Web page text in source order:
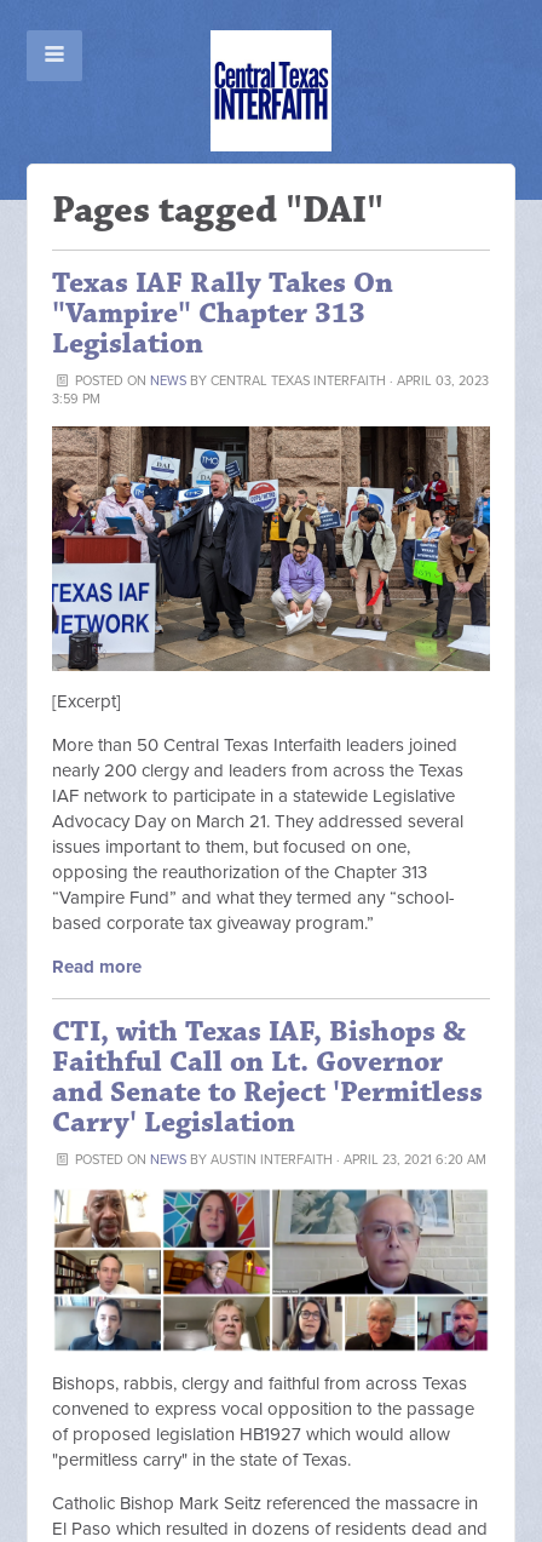
Pages tagged "DAI"
Texas IAF Rally Takes On
"Vampire" Chapter 313
Legislation
POSTED ON NEWSBY CENTRAL TEXAS INTERFAITH · APRIL 03, 2023
3:59 PM
[Excerpt]
More than 50 Central Texas Interfaith leaders joined
nearly 200 clergy and leaders from across the Texas
IAF network to participate in a statewide Legislative
Advocacy Day on March 21. They addressed several
issues important to them, but focused on one,
opposing the reauthorization of the Chapter 313
“Vampire Fund” and what they termed any “school-
based corporate tax giveaway program.”
Read more
CTI, with Texas IAF, Bishops &
Faithful Call on Lt. Governor
and Senate to Reject 'Permitless
Carry' Legislation
POSTED ON NEWSBY AUSTIN INTERFAITH · APRIL 23, 2021 6:20 AM
Bishops, rabbis, clergy and faithful from across Texas
convened to express vocal opposition to the passage
of proposed legislation HB1927 which would allow
"permitless carry" in the state of Texas.
Catholic Bishop Mark Seitz referenced the massacre in
El Paso which resulted in dozens of residents dead and